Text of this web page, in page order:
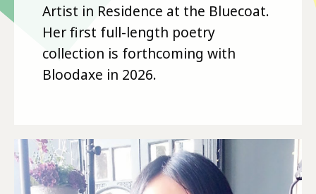
Artist in Residence at the Bluecoat.
Her first full-length poetry
collection is forthcoming with
Bloodaxe in 2026.